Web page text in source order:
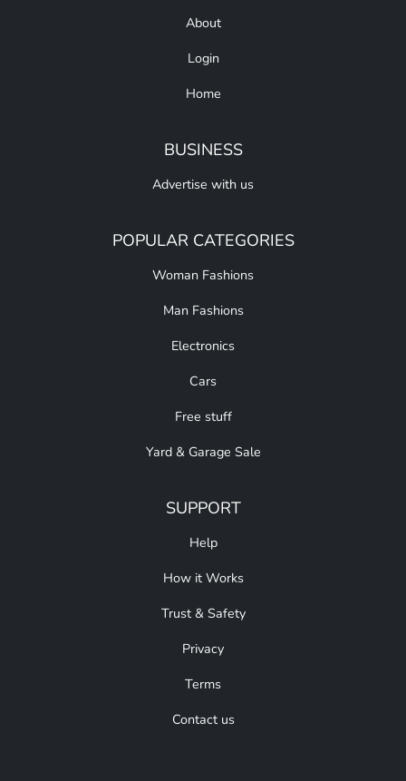
About
Login
Home
BUSINESS
Advertise with us
POPULAR CATEGORIES
Woman Fashions
Man Fashions
Electronics
Cars
Free stuff
Yard & Garage Sale
SUPPORT
Help
How it Works
Trust & Safety
Privacy
Terms
Contact us